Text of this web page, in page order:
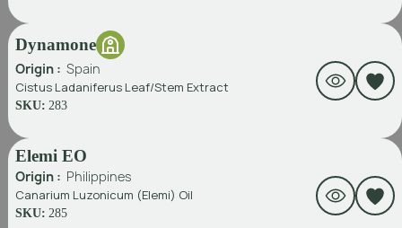
Dynamone
Origin : Spain
Cistus Ladaniferus Leaf/Stem Extract
SKU: 283
Elemi EO
Origin : Philippines
Canarium Luzonicum (Elemi) Oil
SKU: 285